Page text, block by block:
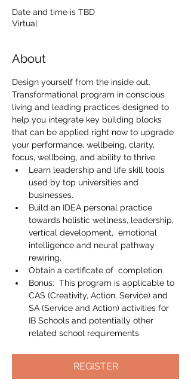
Date and time is TBD
Virtual
About
Design yourself from the inside out.
Transformational program in conscious
living and leading practices designed to
help you integrate key building blocks
that can be applied right now to upgrade
your performance, wellbeing, clarity,
focus, wellbeing, and ability to thrive.
Learn leadership and life skill tools
used by top universities and
businesses.
Build an IDEA personal practice
towards holistic wellness, leadership,
vertical development,  emotional
intelligence and neural pathway
rewiring.
Obtain a certificate of  completion
Bonus:  This program is applicable to
CAS (Creativity, Action, Service) and
SA (Service and Action) activities for
IB Schools and potentially other
related school requirements
REGISTER